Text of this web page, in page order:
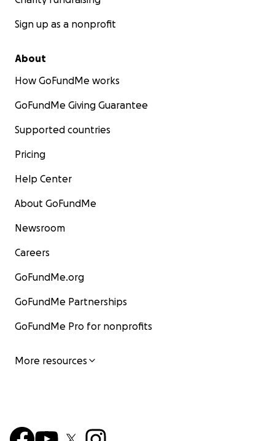
Sign up as a nonprofit
About
How GoFundMe works
GoFundMe Giving Guarantee
Supported countries
Pricing
Help Center
About GoFundMe
Newsroom
Careers
GoFundMe.org
GoFundMe Partnerships
GoFundMe Pro for nonprofits
More resources